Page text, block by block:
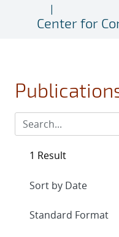
Center for
1 Result